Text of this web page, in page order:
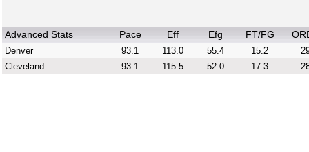
Advanced Stats Pace Eff Efg FT/FG
Denver 93.1 113.0 55.4 15.2
Cleveland
93.1 115.5 52.0 17.3